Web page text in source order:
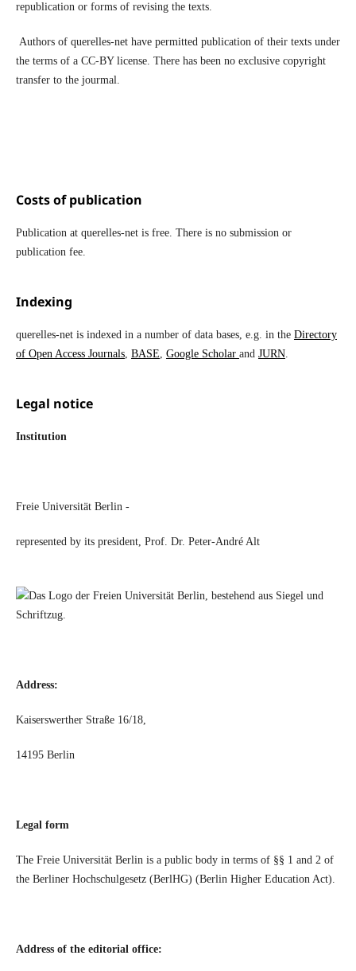
republication or forms of revising the texts.
Authors of querelles-net have permitted publication of their texts under
the terms of a CC-BY license. There has been no exclusive copyright
transfer to the jourmal.
Costs of publication
Publication at querelles-net is free. There is no submission or
publication fee.
Indexing
querelles-net is indexed in a number of data bases, e.g. in the Directory
of Open Access Journals, BASE, Google Scholar and JURN.
Legal notice
Institution
Freie Universität Berlin -
represented by its president, Prof. Dr. Peter-André Alt
Address:
Kaiserswerther Straße 16/18,
14195 Berlin
Legal form
The Freie Universität Berlin is a public body in terms of §§ 1 and 2 of
the Berliner Hochschulgesetz (BerlHG) (Berlin Higher Education Act).
Address of the editorial office: